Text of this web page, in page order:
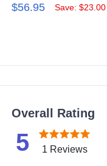
$56.95 Save: $23.00
Overall Rating
5 1 Reviews